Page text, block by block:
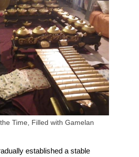
Time, Filled with Gamelan
established a stable